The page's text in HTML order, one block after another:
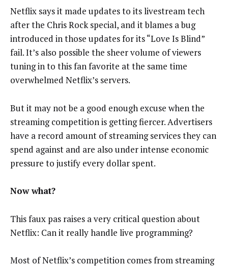
Netflix says it made updates to its livestream tech
after the Chris Rock special, and it blames a bug
introduced in those updates for its “Love Is Blind”
fail. It’s also possible the sheer volume of viewers
tuning in to this fan favorite at the same time
overwhelmed Netflix’s servers.
But it may not be a good enough excuse when the
streaming competition is getting fiercer. Advertisers
have a record amount of streaming services they can
spend against and are also under intense economic
pressure to justify every dollar spent.
Now what?
This faux pas raises a very critical question about
Netflix: Can it really handle live programming?
Most of Netflix’s competition comes from streaming